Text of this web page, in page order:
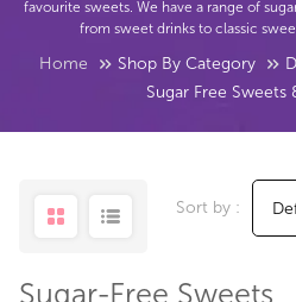
favourite sweets. We have a range of
from sweet drinks to classic
Home Shop By Category
Sugar Free Sweets
Sort by :
Sugar-Free Sweets